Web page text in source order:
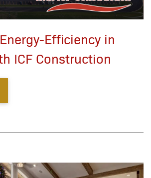
Efficiency in
ICF Construction